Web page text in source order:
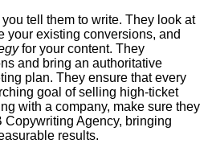
tell them to write. They look at
your existing conversions, and
for your content. They
and bring an authoritative
plan. They ensure that every
goal of selling high-ticket
with a company, make sure they
Copywriting Agency, bringing
results.